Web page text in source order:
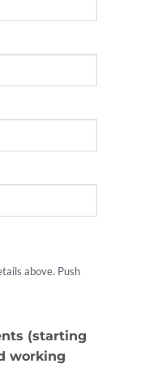
above. Push
(starting
working